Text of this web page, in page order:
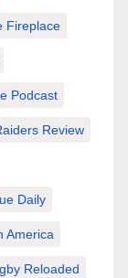
Fireplace
Podcast
Review
Daily
America
Reloaded